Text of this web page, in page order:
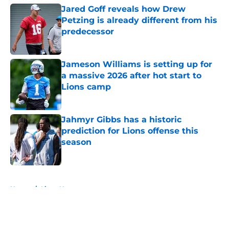
Jared Goff reveals how Drew
Petzing is already different from his
predecessor
Jameson Williams is setting up for
a massive 2026 after hot start to
Lions camp
Published by on Invalid Date
Jahmyr Gibbs has a historic
prediction for Lions offense this
season
Published by on Invalid Date
Home / Lions News